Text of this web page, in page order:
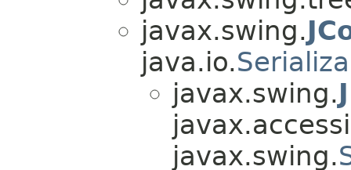
javax.swing.
java.io.
javax.swing.
javax.swing.